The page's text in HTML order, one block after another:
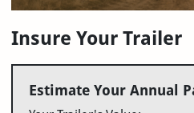
Insure Your Trailer
Estimate Your Annual